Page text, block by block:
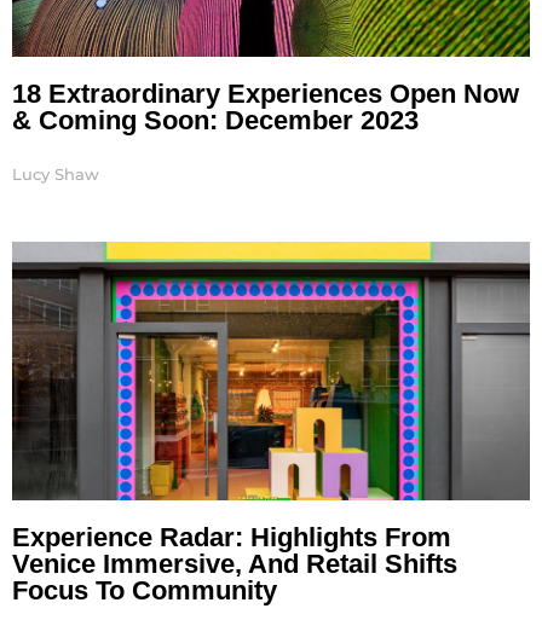
18 Extraordinary Experiences Open Now
& Coming Soon: December 2023
Lucy Shaw
Experience Radar: Highlights From
Venice Immersive, And Retail Shifts
Focus To Community